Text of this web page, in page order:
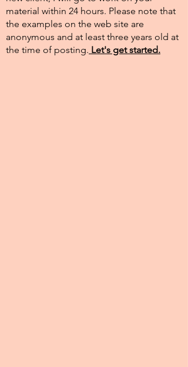
material within 24 hours. Please note that
the examples on the web site are
anonymous and at least three years old at
the time of posting.​ Let's get started.